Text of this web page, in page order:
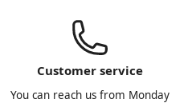
Customer service
You can reach us from Monday